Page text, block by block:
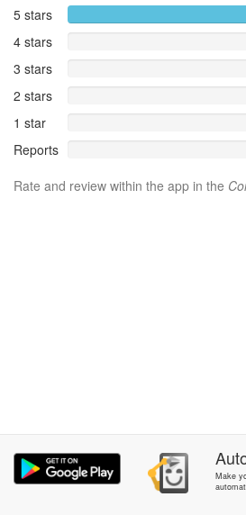
5 stars
4 stars
3 stars
2 stars
1 star
Reports
Rate and review within the app in the
Make